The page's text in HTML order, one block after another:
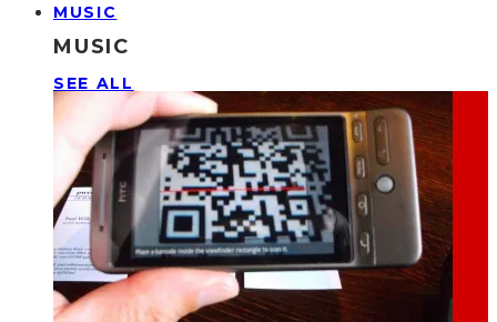
MUSIC
MUSIC
SEE ALL